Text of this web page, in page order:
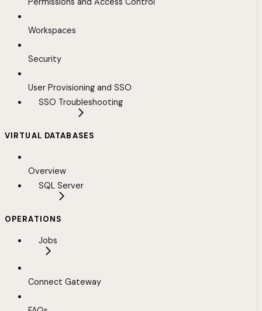
Workspaces
Security
User Provisioning and SSO
SSO Troubleshooting
VIRTUAL DATABASES
Overview
SQL Server
OPERATIONS
Jobs
Connect Gateway